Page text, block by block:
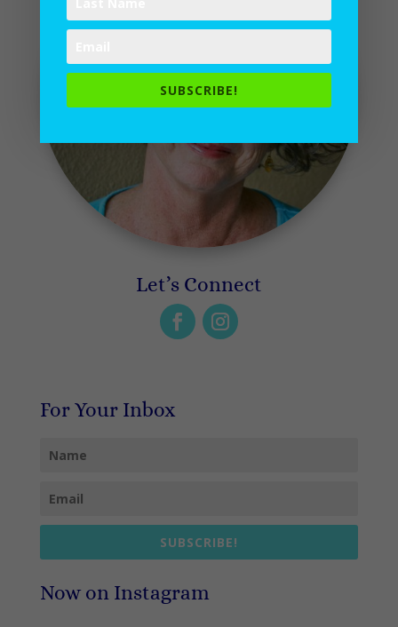
Let’s Connect
For Your Inbox
SUBSCRIBE!
Now on Instagram
SUBSCRIBE!